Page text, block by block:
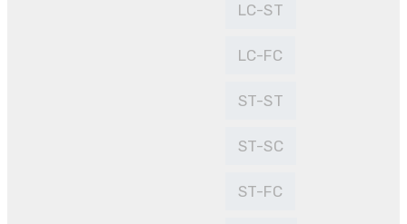
LC-ST
LC-FC
ST-ST
ST-SC
ST-FC